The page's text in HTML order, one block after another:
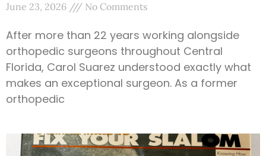
June 23, 2026 No Comments
After more than 22 years working alongside
orthopedic surgeons throughout Central
Florida, Carol Suarez understood exactly what
makes an exceptional surgeon. As a former
orthopedic